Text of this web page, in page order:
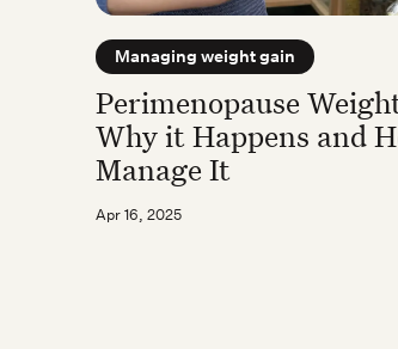
Managing weight gain
Perimenopause
Why it Happens and
Manage It
Apr 16, 2025